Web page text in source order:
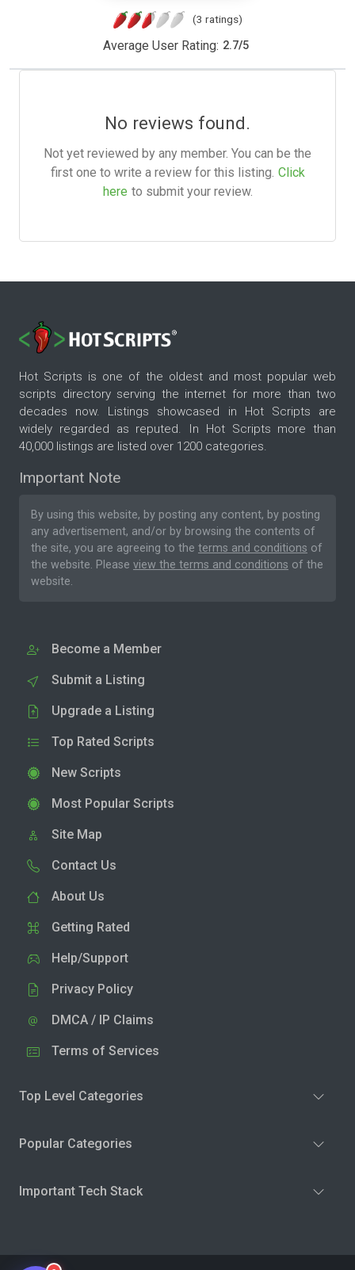
(3 ratings)
Average User Rating: 2.7/5
No reviews found.
Not yet reviewed by any member. You can be the
first one to write a review for this listing. Click
here to submit your review.
Hot Scripts is one of the oldest and most popular web
scripts directory serving the internet for more than two
decades now. Listings showcased in Hot Scripts are
widely regarded as reputed. In Hot Scripts more than
40,000 listings are listed over 1200 categories.
Important Note
By using this website, by posting any content, by posting
any advertisement, and/or by browsing the contents of
the site, you are agreeing to the terms and conditions of
the website. Please view the terms and conditions of the
website.
Become a Member
Submit a Listing
Upgrade a Listing
Top Rated Scripts
New Scripts
Most Popular Scripts
Site Map
Contact Us
About Us
Getting Rated
Help/Support
Privacy Policy
DMCA / IP Claims
Terms of Services
Top Level Categories
Popular Categories
Important Tech Stack